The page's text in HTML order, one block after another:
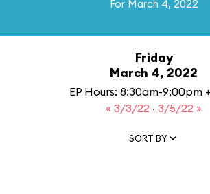
For March 4, 2022
Friday
March 4, 2022
EP Hours: 8:30am-9:00pm
« 3/3/22 · 3/5/22 »
SORT BY